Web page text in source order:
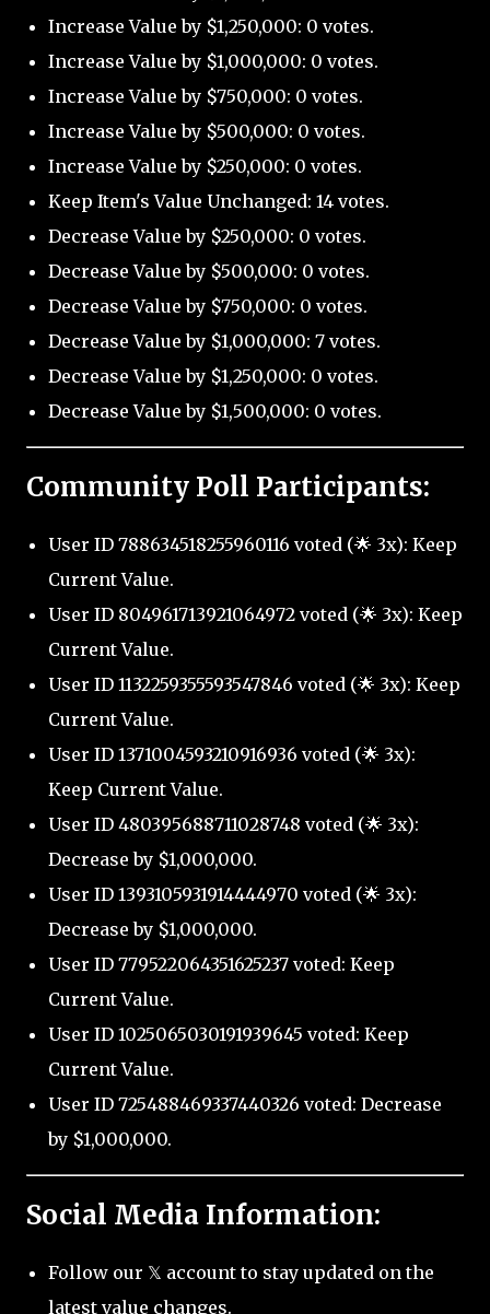
Increase Value by $1,250,000: 0 votes.
Increase Value by $1,000,000: 0 votes.
Increase Value by $750,000: 0 votes.
Increase Value by $500,000: 0 votes.
Increase Value by $250,000: 0 votes.
Keep Item's Value Unchanged: 14 votes.
Decrease Value by $250,000: 0 votes.
Decrease Value by $500,000: 0 votes.
Decrease Value by $750,000: 0 votes.
Decrease Value by $1,000,000: 7 votes.
Decrease Value by $1,250,000: 0 votes.
Decrease Value by $1,500,000: 0 votes.
Community Poll Participants:
User ID 788634518255960116 voted (🌟 3x): Keep
Current Value.
User ID 804961713921064972 voted (🌟 3x): Keep
Current Value.
User ID 1132259355593547846 voted (🌟 3x): Keep
Current Value.
User ID 1371004593210916936 voted (🌟 3x):
Keep Current Value.
User ID 480395688711028748 voted (🌟 3x):
Decrease by $1,000,000.
User ID 1393105931914444970 voted (🌟 3x):
Decrease by $1,000,000.
User ID 779522064351625237 voted: Keep
Current Value.
User ID 1025065030191939645 voted: Keep
Current Value.
User ID 725488469337440326 voted: Decrease
by $1,000,000.
Social Media Information:
Follow our 𝕏 account to stay updated on the
latest value changes.